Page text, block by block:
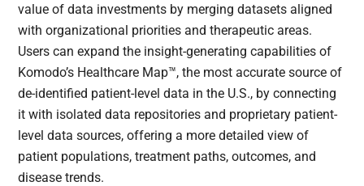
value of data investments by merging datasets aligned
with organizational priorities and therapeutic areas.
Users can expand the insight-generating capabilities of
Komodo’s Healthcare Map™, the most accurate source of
de-identified patient-level data in the U.S., by connecting
it with isolated data repositories and proprietary patient-
level data sources, offering a more detailed view of
patient populations, treatment paths, outcomes, and
disease trends.